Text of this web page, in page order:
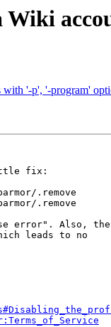
Wiki
'-p', '-program'
fix:
.remove
.remove
error". Also, the
leads to no